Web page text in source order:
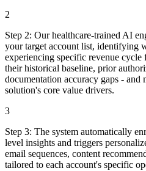
2
Step 2: Our healthcare-trained AI
your target account list, identifying
experiencing specific revenue
their historical baseline, prior
documentation accuracy gaps - and
solution's core value drivers.
3
Step 3: The system automatically
level insights and triggers
email sequences, content
tailored to each account's specific